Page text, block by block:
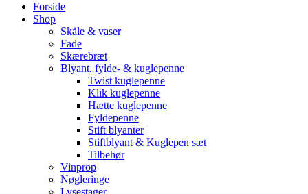
Forside
Shop
Skåle & vaser
Fade
Skærebræt
Blyant, fylde- & kuglepenne
Twist kuglepenne
Klik kuglepenne
Hætte kuglepenne
Fyldepenne
Stift blyanter
Stiftblyant & Kuglepen sæt
Tilbehør
Vinprop
Nøgleringe
Lysestager